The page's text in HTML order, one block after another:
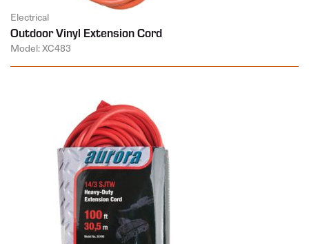
Electrical
Outdoor Vinyl Extension Cord
Model: XC483